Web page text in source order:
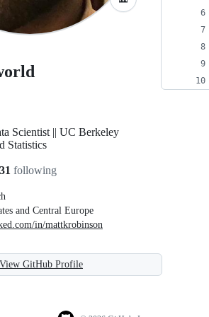
Scientist || UC Berkeley
Statistics
31 following
and Central Europe
in/mattkrobinson
View GitHub Profile